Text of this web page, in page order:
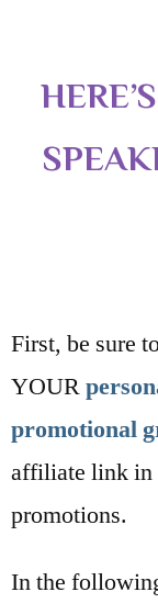
First, be sure
YOUR
promotional
affiliate link in
promotions.
In the